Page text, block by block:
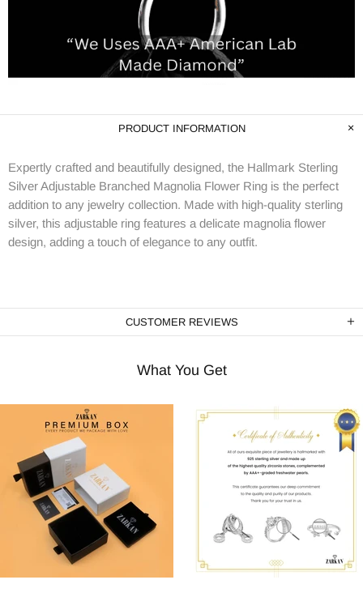
PRODUCT INFORMATION
Expertly crafted and beautifully designed, the Hallmark Sterling
Silver Adjustable Branched Magnolia Flower Ring is the perfect
addition to any jewelry collection. Made with high-quality sterling
silver, this adjustable ring features a delicate magnolia flower
design, adding a touch of elegance to any outfit.
CUSTOMER REVIEWS
What You Get